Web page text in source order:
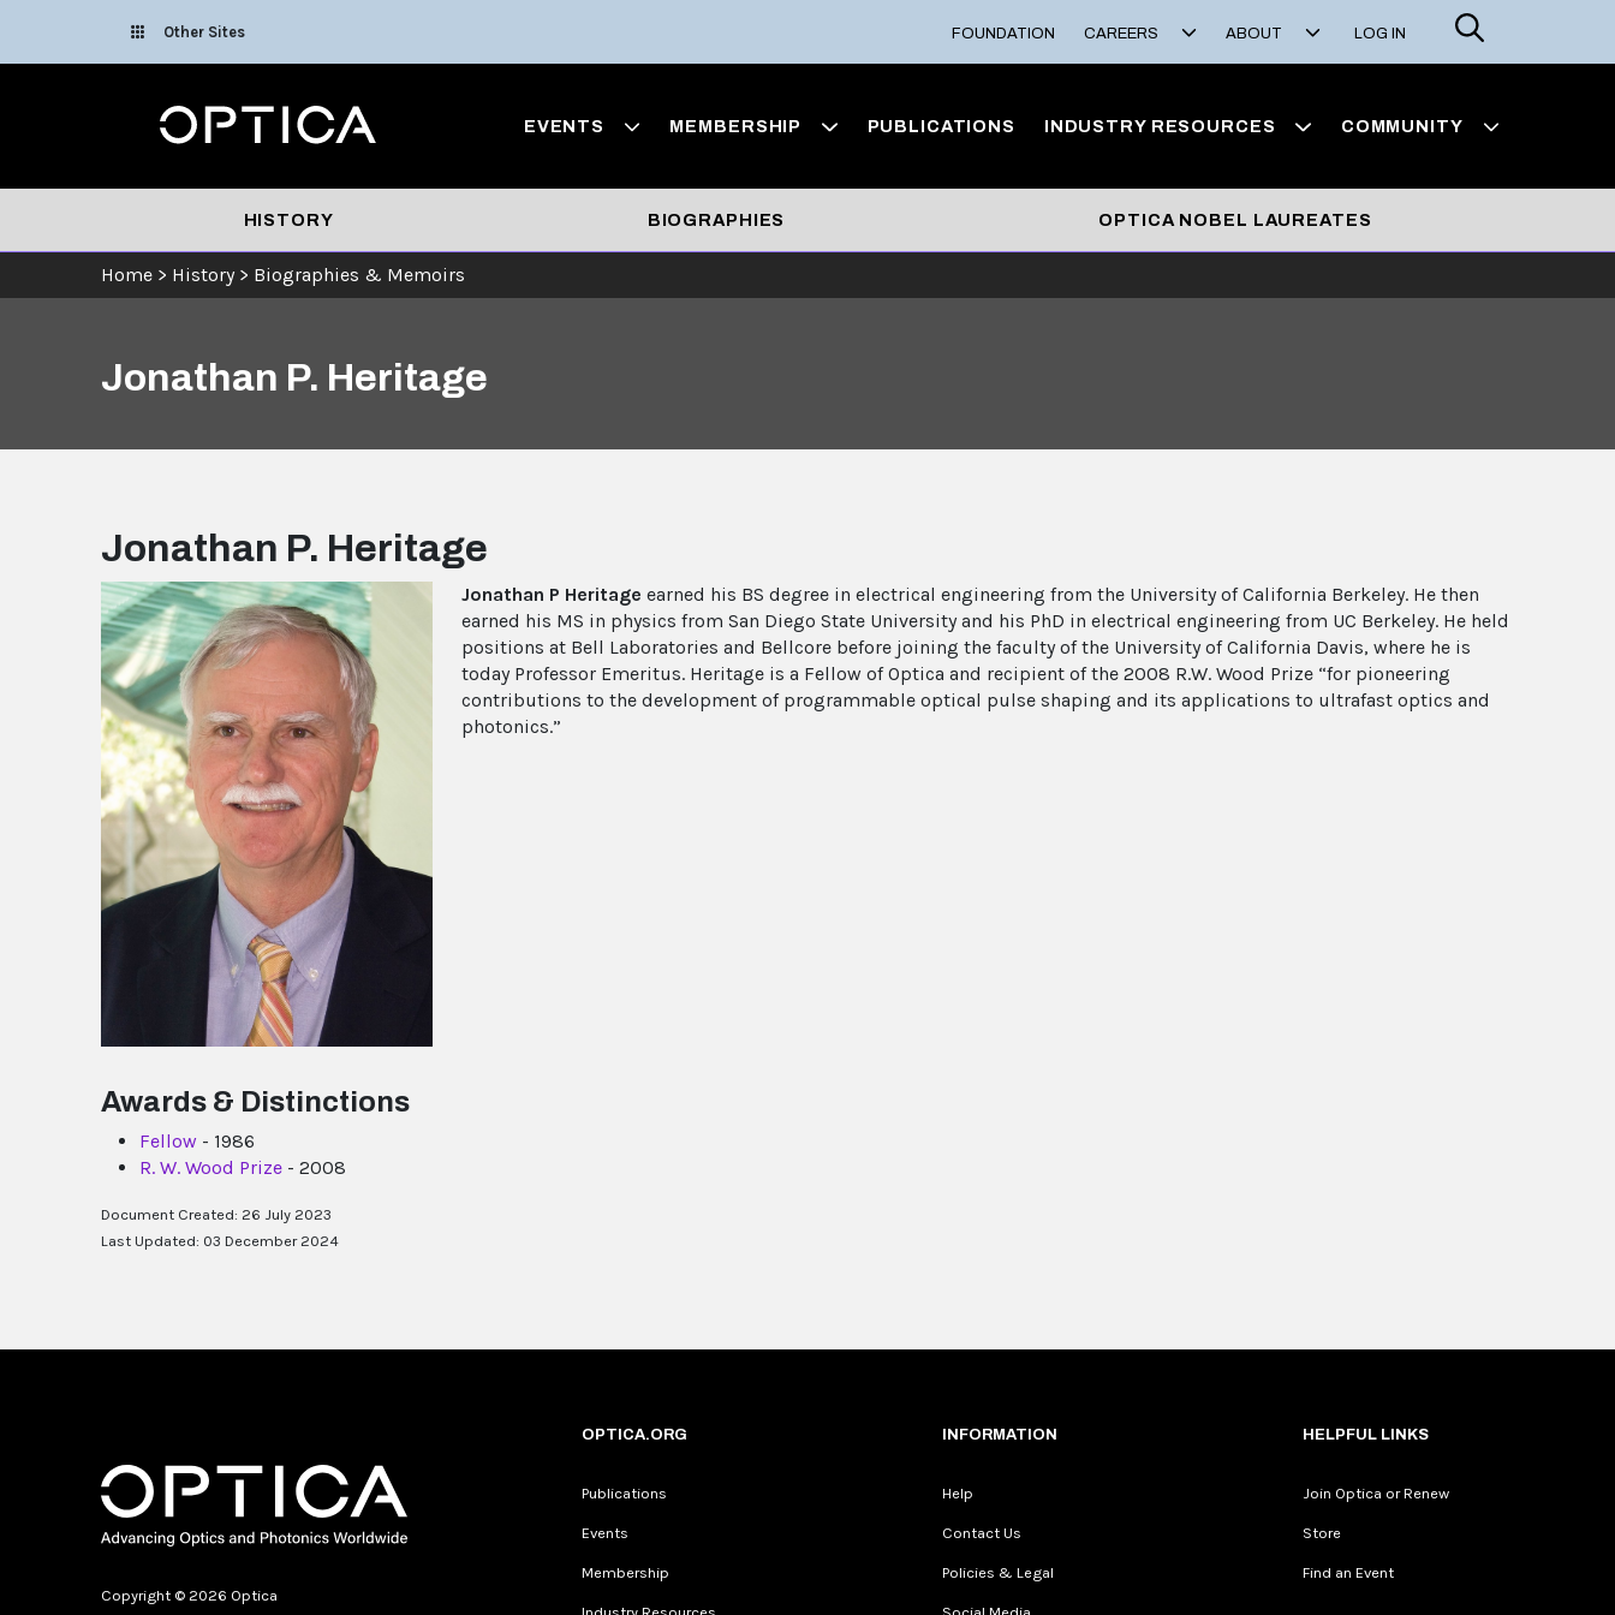
Other Sites FOUNDATION CAREERS ABOUT LOG IN
Search
Optica EVENTS MEMBERSHIP PUBLICATIONS INDUSTRY RESOURCES COMMUNITY
HISTORY BIOGRAPHIES OPTICA NOBEL LAUREATES
Home > History > Biographies & Memoirs
Jonathan P. Heritage
Jonathan P. Heritage
Awards & Distinctions
Fellow - 1986
R. W. Wood Prize - 2008
Jonathan P Heritage earned his BS degree in electrical engineering from the University of California Berkeley. He then
earned his MS in physics from San Diego State University and his PhD in electrical engineering from UC Berkeley. He held
positions at Bell Laboratories and Bellcore before joining the faculty of the University of California Davis, where he is
today Professor Emeritus. Heritage is a Fellow of Optica and recipient of the 2008 R.W. Wood Prize “for pioneering
contributions to the development of programmable optical pulse shaping and its applications to ultrafast optics and
photonics.”
Document Created: 26 July 2023
Last Updated: 03 December 2024
Copyright © 2026 Optica
OPTICA.ORG
Publications
Events
Membership
INFORMATION
Help
Contact Us
Policies & Legal
HELPFUL LINKS
Join Optica or Renew
Store
Find an Event